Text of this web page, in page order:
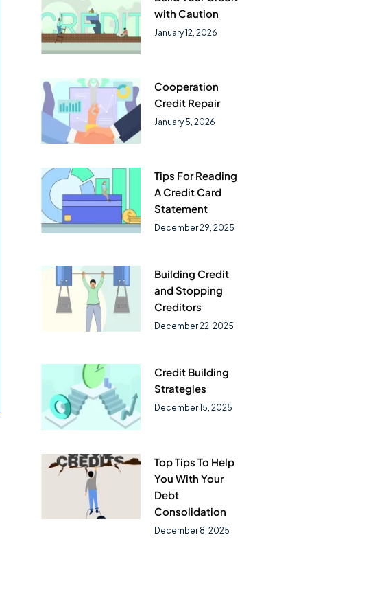
with Caution
January 12, 2026
Cooperation
Credit Repair
January 5, 2026
Tips For Reading
A Credit Card
Statement
December 29, 2025
Building Credit
and Stopping
Creditors
December 22, 2025
Credit Building
Strategies
December 15, 2025
Top Tips To Help
You With Your
Debt
Consolidation
December 8, 2025